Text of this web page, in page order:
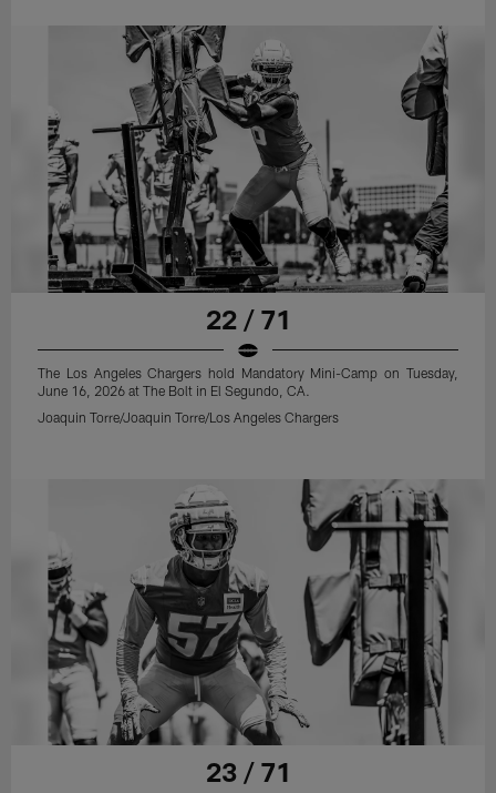
22 / 71
The Los Angeles Chargers hold Mandatory Mini-Camp on Tuesday,
June 16, 2026 at The Bolt in El Segundo, CA.
Joaquin Torre/Joaquin Torre/Los Angeles Chargers
23 / 71